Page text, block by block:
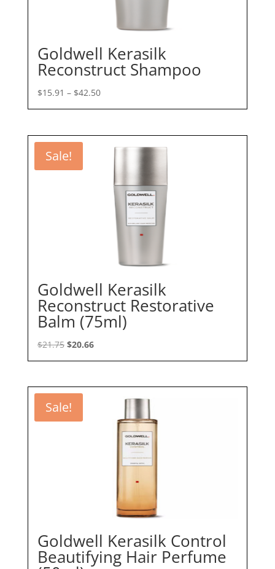
Goldwell Kerasilk
Reconstruct Shampoo
$15.91 – $42.50Price
range:
through
$42.50
Sale!
Goldwell Kerasilk
Reconstruct Restorative
Balm (75ml)
$21.75 Original
$21.75.
$20.66Current
$20.66.
Sale!
Goldwell Kerasilk Control
Beautifying Hair Perfume